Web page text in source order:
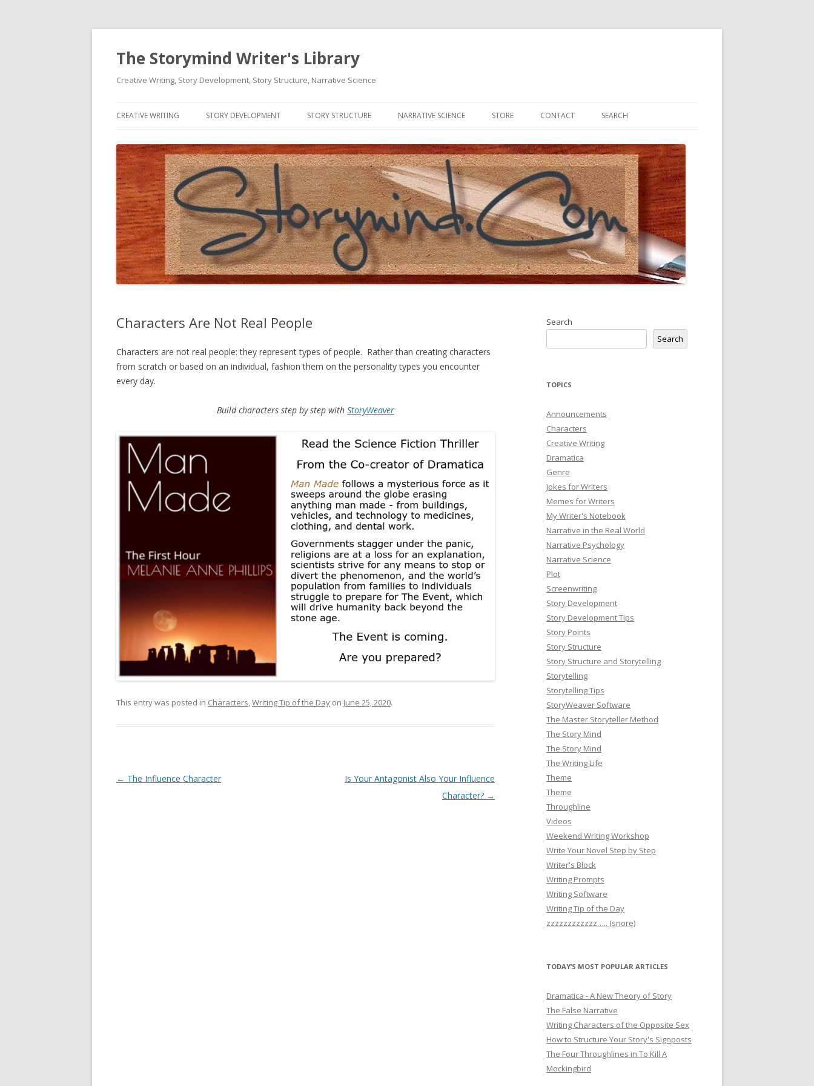
The Storymind Writer's Library
Creative Writing, Story Development, Story Structure, Narrative Science
to
CREATIVE WRITING STORY DEVELOPMENT STORY STRUCTURE NARRATIVE SCIENCE STORE CONTACT SEARCH
Characters Are Not Real People
Characters are not real people: they represent types of people. Rather than creating characters
from scratch or based on an individual, fashion them on the personality types you encounter
every day.
Build characters step by step with StoryWeaver
This entry was posted in Characters,Writing Tip of the Day on June 25, 2020.
Post
← The Influence Character
Is Your Antagonist Also Your Influence
Character? →
Search
Search
TOPICS
Announcements
Characters
Creative Writing
Dramatica
Genre
Jokes for Writers
Memes for Writers
My Writer's Notebook
Narrative in the Real World
Narrative Psychology
Narrative Science
Plot
Screenwriting
Story Development
Story Development Tips
Story Points
Story Structure
Story Structure and Storytelling
Storytelling
Storytelling Tips
StoryWeaver Software
The Master Storyteller Method
The Story Mind
The Story Mind
The Writing Life
Theme
Theme
Throughline
Videos
Weekend Writing Workshop
Write Your Novel Step by Step
Writer's Block
Writing Prompts
Writing Software
Writing Tip of the Day
zzzzzzzzzzzz….. (snore)
TODAY’S MOST POPULAR ARTICLES
Dramatica - A New Theory of Story
The False Narrative
Writing Characters of the Opposite Sex
How to Structure Your Story's Signposts
The Four Throughlines in To Kill A
Mockingbird